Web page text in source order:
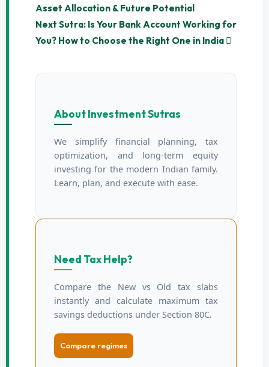
Asset Allocation & Future Potential
Next Sutra: Is Your Bank Account Working for
You? How to Choose the Right One in India
About Investment Sutras
We simplify financial planning, tax
optimization, and long-term equity
investing for the modern Indian family.
Learn, plan, and execute with ease.
Need Tax Help?
Compare the New vs Old tax slabs
instantly and calculate maximum tax
savings deductions under Section 80C.
Compare regimes